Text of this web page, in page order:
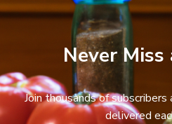
Never Miss
Join thousands of
delivered